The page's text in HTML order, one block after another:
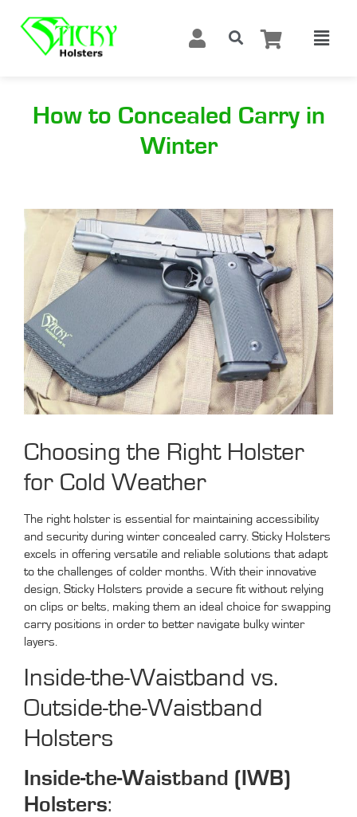
How to Concealed Carry in
Winter
Choosing the Right Holster
for Cold Weather
The right holster is essential for maintaining accessibility
and security during winter concealed carry. Sticky Holsters
excels in offering versatile and reliable solutions that adapt
to the challenges of colder months. With their innovative
design, Sticky Holsters provide a secure fit without relying
on clips or belts, making them an ideal choice for swapping
carry positions in order to better navigate bulky winter
layers.
Inside-the-Waistband vs.
Outside-the-Waistband
Holsters
Inside-the-Waistband (IWB)
Holsters: